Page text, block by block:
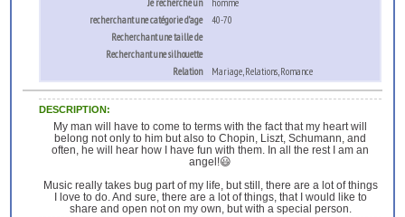
Je recherche un
homme
recherchant une catégorie d’age
40-70
Recherchant une taille de
Recherchant une silhouette
Relation
Mariage, Relations, Romance
DESCRIPTION:
My man will have to come to terms with the fact that my heart will
belong not only to him but also to Chopin, Liszt, Schumann, and
often, he will hear how I have fun with them. In all the rest I am an
angel!😃
Music really takes bug part of my life, but still, there are a lot of things
I love to do. And sure, there are a lot of things, that I would like to
share and open not on my own, but with a special person.